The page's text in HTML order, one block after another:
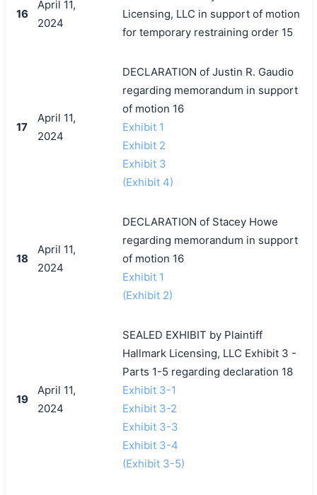
16
April 11,
2024
Licensing, LLC in support of motion
for temporary restraining order 15
17
April 11,
2024
DECLARATION of Justin R. Gaudio
regarding memorandum in support
of motion 16
Exhibit 1
Exhibit 2
Exhibit 3
(Exhibit 4)
18
April 11,
2024
DECLARATION of Stacey Howe
regarding memorandum in support
of motion 16
Exhibit 1
(Exhibit 2)
19
April 11,
2024
SEALED EXHIBIT by Plaintiff
Hallmark Licensing, LLC Exhibit 3 -
Parts 1-5 regarding declaration 18
Exhibit 3-1
Exhibit 3-2
Exhibit 3-3
Exhibit 3-4
(Exhibit 3-5)